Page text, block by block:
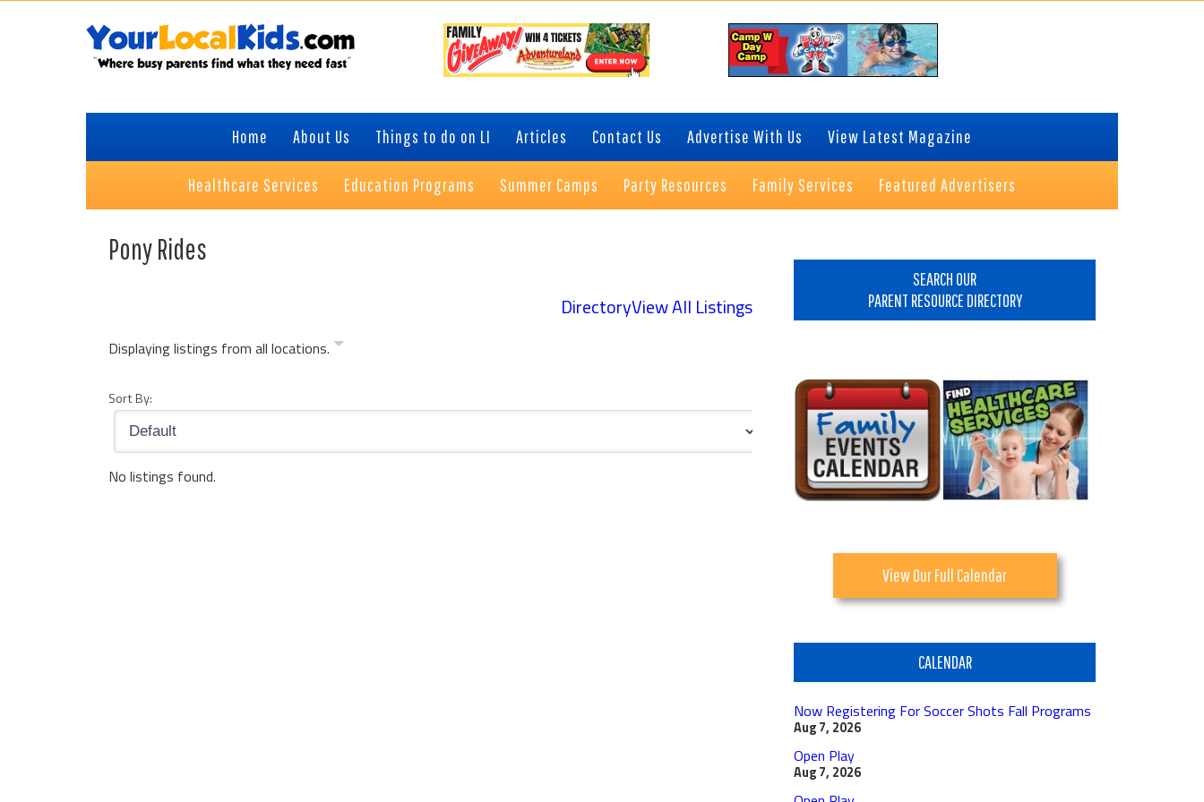
Home About Us Things to do on LI Articles Contact Us Advertise With Us View Latest Magazine
Healthcare Services Education Programs Summer Camps Party Resources Family Services Featured Advertisers
Pony Rides
DirectoryView All Listings
Displaying listings from all locations.
Sort By:
No listings found.
SEARCH OUR
PARENT RESOURCE DIRECTORY
View Our Full Calendar
CALENDAR
Now Registering For Soccer Shots Fall Programs
Aug 7, 2026
Open Play
Aug 7, 2026